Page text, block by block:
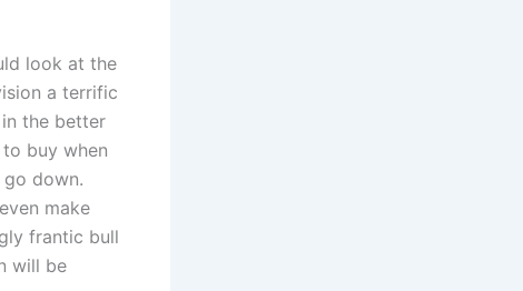
look at the
a terrific
the better
buy when
down.
make
frantic bull
will be